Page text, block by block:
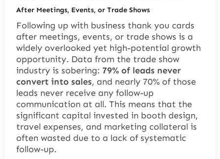
After Meetings, Events, or Trade Shows
Following up with business thank you cards
after meetings, events, or trade shows is a
widely overlooked yet high-potential growth
opportunity. Data from the trade show
industry is sobering: 79% of leads never
convert into sales, and nearly 70% of those
leads never receive any follow-up
communication at all. This means that the
significant capital invested in booth design,
travel expenses, and marketing collateral is
often wasted due to a lack of systematic
follow-up.